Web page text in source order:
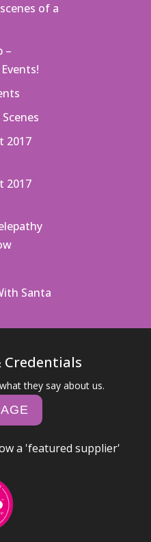
of a
–
2017
2017
Santa
they say about us.
a 'featured supplier'